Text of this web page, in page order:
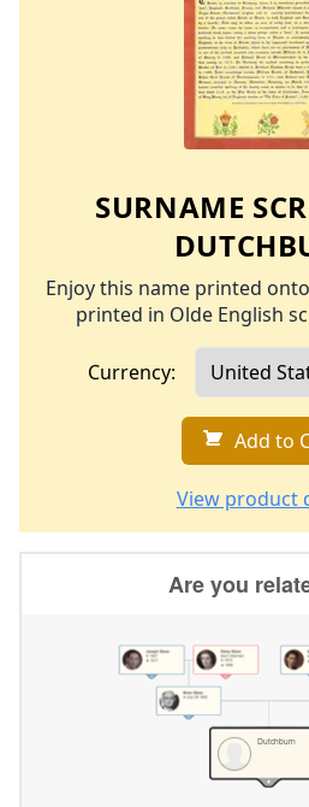
SURNAME
Enjoy this name printed
printed in Olde English
Currency:
Add to
View product